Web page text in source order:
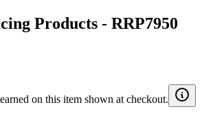
Products - RRP7950
on this item shown at checkout.